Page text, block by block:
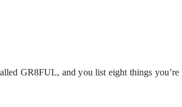
GR8FUL, and you list eight things you’re